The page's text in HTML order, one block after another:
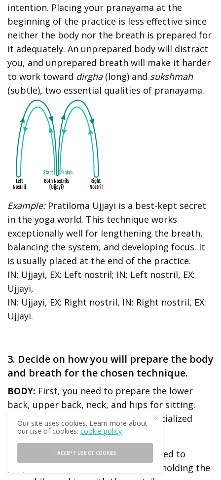
intention. Placing your pranayama at the
beginning of the practice is less effective since
neither the body nor the breath is prepared for
it adequately. An unprepared body will distract
you, and unprepared breath will make it harder
to work toward dirgha(long) and sukshmah
(subtle), two essential qualities of pranayama.
Example:Pratiloma Ujjayi is a best-kept secret
in the yoga world. This technique works
exceptionally well for lengthening the breath,
balancing the system, and developing focus. It
is usually placed at the end of the practice.
IN: Ujjayi, EX: Left nostril; IN: Left nostril, EX:
Ujjayi,
IN: Ujjayi, EX: Right nostril, IN: Right nostril, EX:
Ujjayi.
3. Decide on how you will prepare the body
and breath for the chosen technique.
BODY: First, you need to prepare the lower
back, upper back, neck, and hips for sitting.
Then, you need to include some specialized
preparation for the technique.
For Pratiloma Ujjayi you need to
prepare the neck and shoulders for holding the
Our site uses cookies. Learn more about
our use of cookies:cookie policy
I ACCEPT USE OF COOKIES